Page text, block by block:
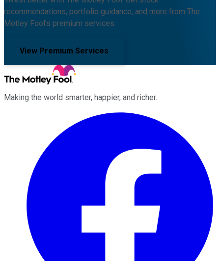
recommendations, portfolio guidance, and more from The
Motley Fool's premium services.
View Premium Services
Making the world smarter, happier, and richer.